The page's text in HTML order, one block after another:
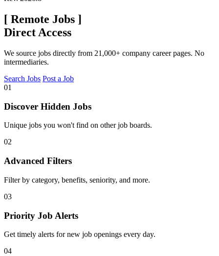
[ Remote Jobs ]
Direct Access
We source jobs directly from 21,000+ company career pages. No
intermediaries.
Search Jobs Post a Job
01
Discover Hidden Jobs
Unique jobs you won't find on other job boards.
02
Advanced Filters
Filter by category, benefits, seniority, and more.
03
Priority Job Alerts
Get timely alerts for new job openings every day.
04